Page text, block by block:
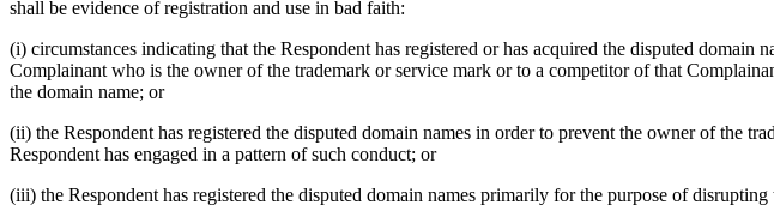
shall be evidence of registration and use in bad faith:
(i) circumstances indicating that the Respondent has registered or has acquired the disputed
Complainant who is the owner of the trademark or service mark or to a competitor of that
the domain name; or
(ii) the Respondent has registered the disputed domain names in order to prevent the owner of the
Respondent has engaged in a pattern of such conduct; or
(iii) the Respondent has registered the disputed domain names primarily for the purpose of